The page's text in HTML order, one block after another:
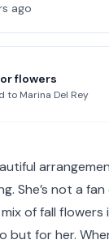
ago
flowers
to Marina Del Rey
She’s not a
of fall
but for her.